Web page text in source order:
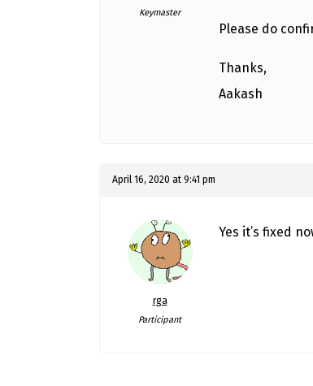
Keymaster
Please do
Thanks,
Aakash
April 16, 2020 at 9:41 pm
rga
Participant
Yes it’s fixed